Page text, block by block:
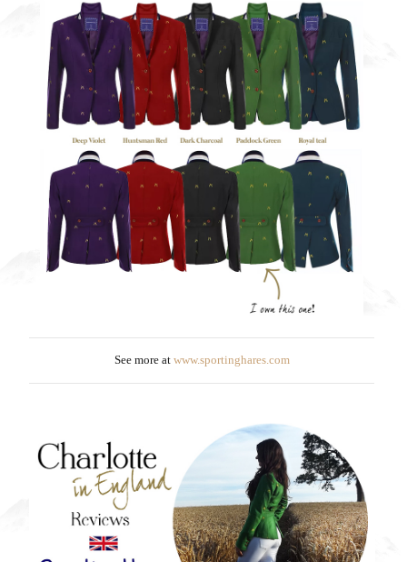
See more at www.sportinghares.com